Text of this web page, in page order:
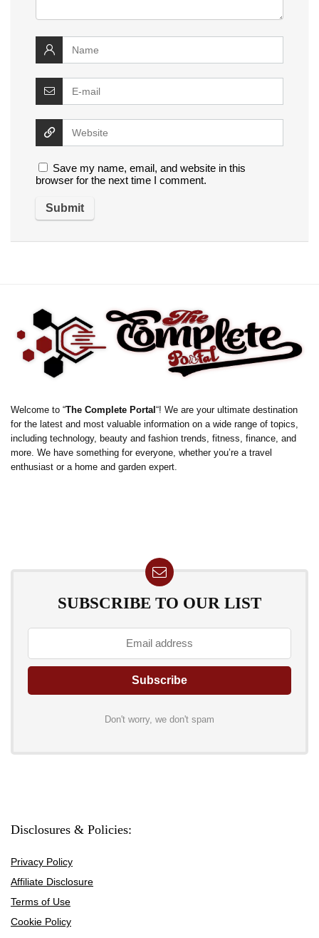
Save my name, email, and website in this
browser for the next time I comment.
Welcome to “The Complete Portal “! We are your ultimate destination
for the latest and most valuable information on a wide range of topics,
including technology, beauty and fashion trends, fitness, finance, and
more. We have something for everyone, whether you’re a travel
enthusiast or a home and garden expert.
SUBSCRIBE TO OUR LIST
Don't worry, we don't spam
Disclosures & Policies:
Privacy Policy
Affiliate Disclosure
Terms of Use
Cookie Policy